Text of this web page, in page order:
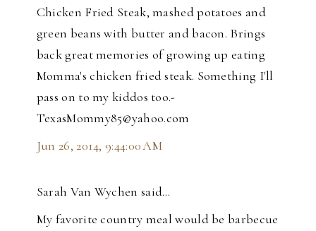
Chicken Fried Steak, mashed potatoes and
green beans with butter and bacon. Brings
back great memories of growing up eating
Momma's chicken fried steak. Something I'll
pass on to my kiddos too.-
TexasMommy85@yahoo.com
Jun 26, 2014, 9:44:00 AM
Sarah Van Wychen said…
My favorite country meal would be barbecue